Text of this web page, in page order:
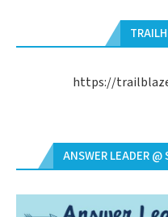
https://
ANSWER LEADER